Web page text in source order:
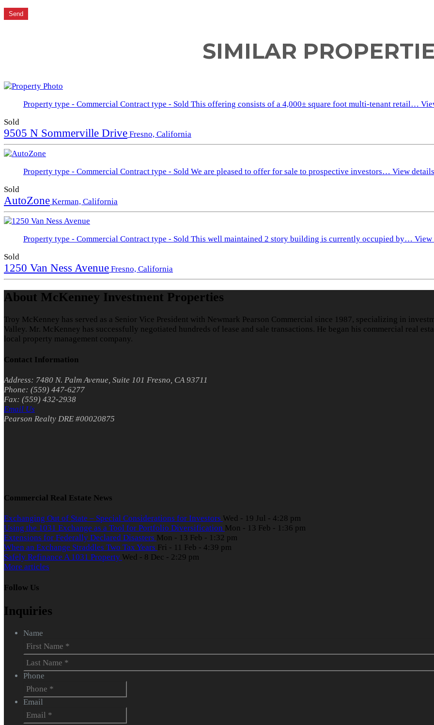
SIMILAR
Property type - Commercial Contract type - Sold This offering consists of a 4,000± square foot multi-tenant retail…
Sold
9505 N Sommerville Drive Fresno, California
Property type - Commercial Contract type - Sold We are pleased to offer for sale to prospective investors… View details
Sold
AutoZone Kerman, California
Property type - Commercial Contract type - Sold This well maintained 2 story building is currently occupied by… View
Sold
1250 Van Ness Avenue Fresno, California
About McKenney Investment Properties
Troy McKenney has served as a Senior Vice President with Newmark Pearson Commercial since 1987, specializing in
Valley. Mr. McKenney has successfully negotiated hundreds of lease and sale transactions. He began his commercial real
local property management company.
Contact Information
Address: 7480 N. Palm Avenue, Suite 101 Fresno, CA 93711
Phone: (559) 447-6277
Fax: (559) 432-2938
Email Us
Pearson Realty DRE #00020875
Commercial Real Estate News
Exchanging Out of State – Special Considerations for Investors Wed - 19 Jul - 4:28 pm
Using the 1031 Exchange as a Tool for Portfolio Diversification Mon - 13 Feb - 1:36 pm
Extensions for Federally Declared Disasters Mon - 13 Feb - 1:32 pm
When an Exchange Straddles Two Tax Years Fri - 11 Feb - 4:39 pm
Safely Refinance A 1031 Property Wed - 8 Dec - 2:29 pm
More articles
Follow Us
Inquiries
Name
First
Last
Phone
Email